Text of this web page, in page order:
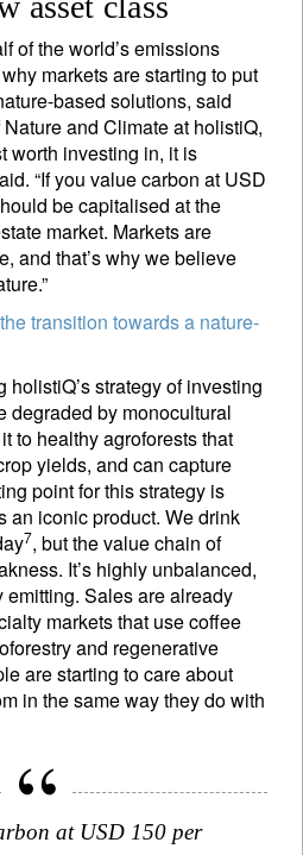
of the world’s emissions
markets are starting to put
based solutions, said
and Climate at holistiQ,
worth investing in, it is
“If you value carbon at USD
be capitalised at the
market. Markets are
and that’s why we believe
transition towards a nature-
strategy of investing
degraded by monocultural
to healthy agroforests that
yields, and can capture
point for this strategy is
an iconic product. We drink
7, but the value chain of
It’s highly unbalanced,
Sales are already
markets that use coffee
and regenerative
are starting to care about
in the same way they do with
at USD 150 per